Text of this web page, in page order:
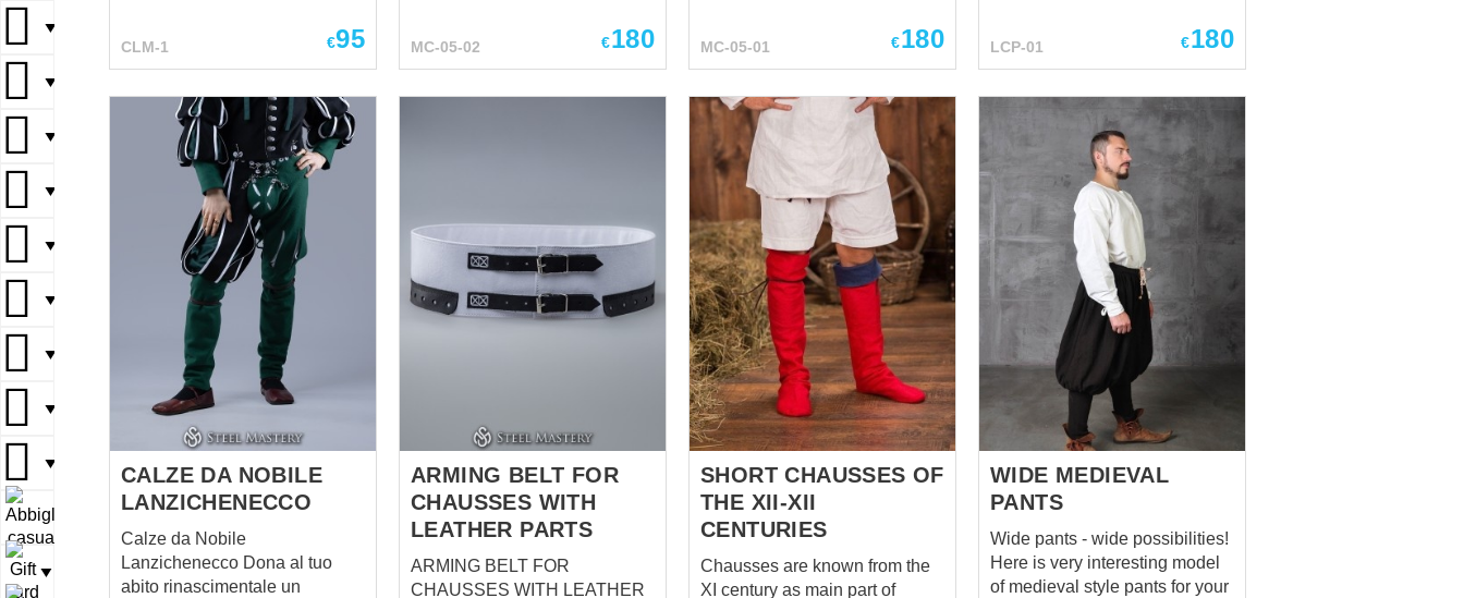
▼
▼
▼
▼
▼
▼
▼
▼
▼
▼
eastern countries as Mongolia,
Kazakhstan, etc. The pants can
comfortable wearing, as the
representatives of tribes did it.
Eastern gambeson and tunic
will be perfect additions to the
CLM-1 €95 MC-05-02 €180
by the elite to the 1540s and
functional codpiece
fastening. Ideal for 15th and
16th century impressions -
perfect for reenactors Perfectly
combined with our landsknecht
doublet, belt and braies We use
wool on top and natural linen
for lining Each pair of pants has
20 loops sewn by hand It takes
8 hours of manual seam
processing + 4 hours of
seamstress work to create
these gorgeous pants Base
price of shausses includes
following options: Co...
MC-05-01 €180 LCP-01 €180
CALZE DA NOBILE
LANZICHENECCO
Calze da Nobile
Lanzichenecco Dona al tuo
abito rinascimentale un
ARMING BELT FOR
CHAUSSES WITH
LEATHER PARTS
ARMING BELT FOR
CHAUSSES WITH LEATHER
SHORT CHAUSSES OF
THE XII-XII
CENTURIES
Chausses are known from the
XI century as main part of
WIDE MEDIEVAL
PANTS
Wide pants - wide possibilities!
Here is very interesting model
of medieval style pants for your